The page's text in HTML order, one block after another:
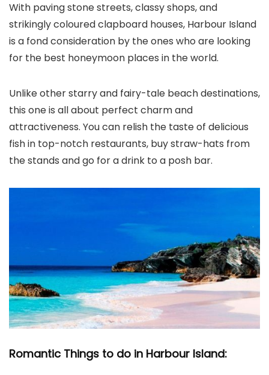
With paving stone streets, classy shops, and
strikingly coloured clapboard houses, Harbour Island
is a fond consideration by the ones who are looking
for the best honeymoon places in the world.
Unlike other starry and fairy-tale beach destinations,
this one is all about perfect charm and
attractiveness. You can relish the taste of delicious
fish in top-notch restaurants, buy straw-hats from
the stands and go for a drink to a posh bar.
Romantic Things to do in Harbour Island: